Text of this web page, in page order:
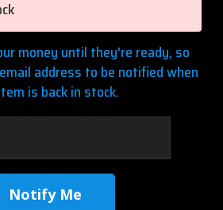
money until they're ready, so
address to be notified when
is back in stock.